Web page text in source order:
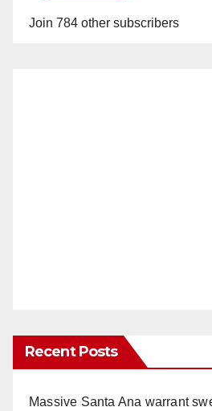
Join 784 other subscribers
Recent Posts
Massive Santa Ana warrant